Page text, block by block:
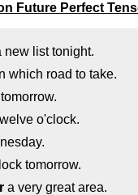
Future Perfect
new list tonight.
which road to take.
o'clock.
tomorrow.
a very great area.